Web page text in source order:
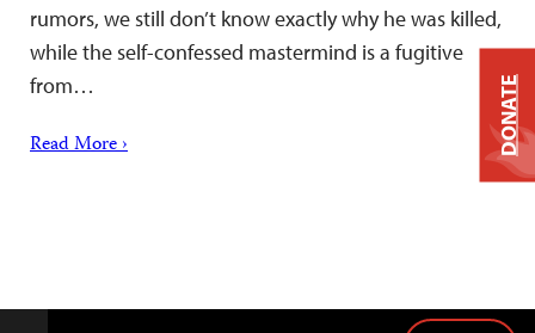
rumors, we still don’t know exactly why he was killed,
while the self-confessed mastermind is a fugitive
from…
Read More › DONATE